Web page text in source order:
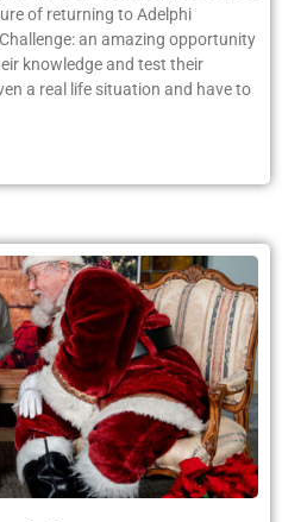
of returning to Adelphi
an amazing opportunity
knowledge and test their
a real life situation and have to